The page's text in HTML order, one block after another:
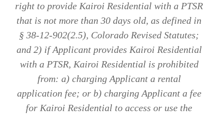
right to provide Kairoi Residential with a PTSR
that is not more than 30 days old, as defined in
§ 38-12-902(2.5), Colorado Revised Statutes;
and 2) if Applicant provides Kairoi Residential
with a PTSR, Kairoi Residential is prohibited
from: a) charging Applicant a rental
application fee; or b) charging Applicant a fee
for Kairoi Residential to access or use the